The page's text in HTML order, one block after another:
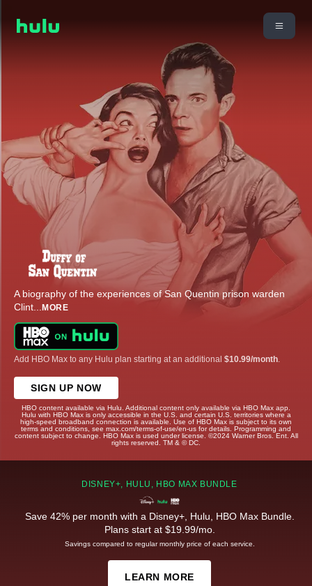
A biography of the experiences of San Quentin prison warden
Clint... MORE
Add HBO Max to any Hulu plan starting at an additional $10.99/month
SIGN UP NOW
HBO content available via Hulu. Additional content only available via HBO Max app.
Hulu with HBO Max is only accessible in the U.S. and certain U.S. territories where a
high-speed broadband connection is available. Use of HBO Max is subject to its own
terms and conditions, see max.com/terms-of-use/en-us for details. Programming and
content subject to change. HBO Max is used under license. ©2024 Warner Bros. Ent. All
rights reserved. TM & © DC.
DISNEY+, HULU, HBO MAX BUNDLE
Save 42% per month with a Disney+, Hulu, HBO Max Bundle.
Plans start at $19.99/mo.
Savings compared to regular monthly price of each service.
LEARN MORE